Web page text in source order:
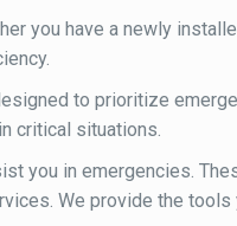
you have a newly
to prioritize
critical situations.
you in emergencies.
We provide the tools